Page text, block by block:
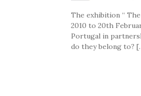
The exhibition “
2010 to 20th
Portugal in
do they belong to?